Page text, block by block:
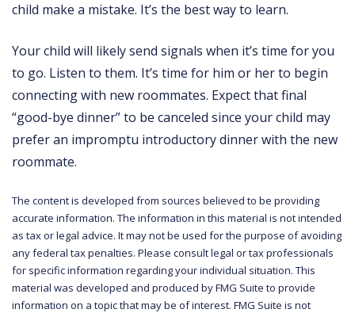
child make a mistake. It’s the best way to learn.
Your child will likely send signals when it’s time for you
to go. Listen to them. It’s time for him or her to begin
connecting with new roommates. Expect that final
“good-bye dinner” to be canceled since your child may
prefer an impromptu introductory dinner with the new
roommate.
The content is developed from sources believed to be providing
accurate information. The information in this material is not intended
as tax or legal advice. It may not be used for the purpose of avoiding
any federal tax penalties. Please consult legal or tax professionals
for specific information regarding your individual situation. This
material was developed and produced by FMG Suite to provide
information on a topic that may be of interest. FMG Suite is not